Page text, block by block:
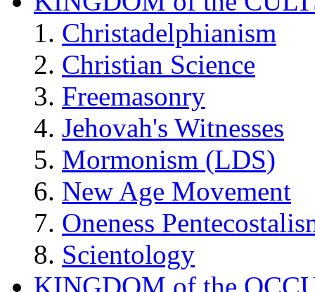
Christadelphianism
Christian Science
Freemasonry
Jehovah's Witnesses
Mormonism (LDS)
New Age Movement
Oneness
Scientology